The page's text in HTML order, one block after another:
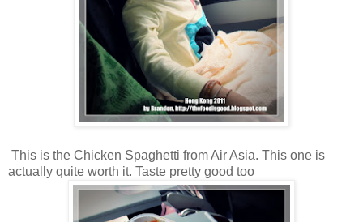
This is the Chicken Spaghetti from Air Asia. This one is
actually quite worth it. Taste pretty good too